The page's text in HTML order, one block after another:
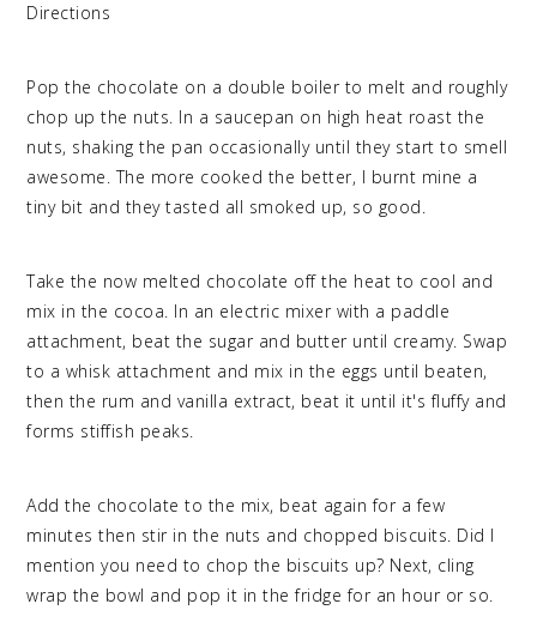
Directions
Pop the chocolate on a double boiler to melt and roughly
chop up the nuts. In a saucepan on high heat roast the
nuts, shaking the pan occasionally until they start to smell
awesome. The more cooked the better, I burnt mine a
tiny bit and they tasted all smoked up, so good.
Take the now melted chocolate off the heat to cool and
mix in the cocoa. In an electric mixer with a paddle
attachment, beat the sugar and butter until creamy. Swap
to a whisk attachment and mix in the eggs until beaten,
then the rum and vanilla extract, beat it until it's fluffy and
forms stiffish peaks.
Add the chocolate to the mix, beat again for a few
minutes then stir in the nuts and chopped biscuits. Did I
mention you need to chop the biscuits up? Next, cling
wrap the bowl and pop it in the fridge for an hour or so.